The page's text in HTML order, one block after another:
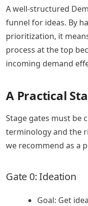
A well-structured
funnel for ideas. By
prioritization, it
process at the top
incoming demand
A Practical
Stage gates must be
terminology and the
we recommend as a
Gate 0: Ideation
Goal: Get